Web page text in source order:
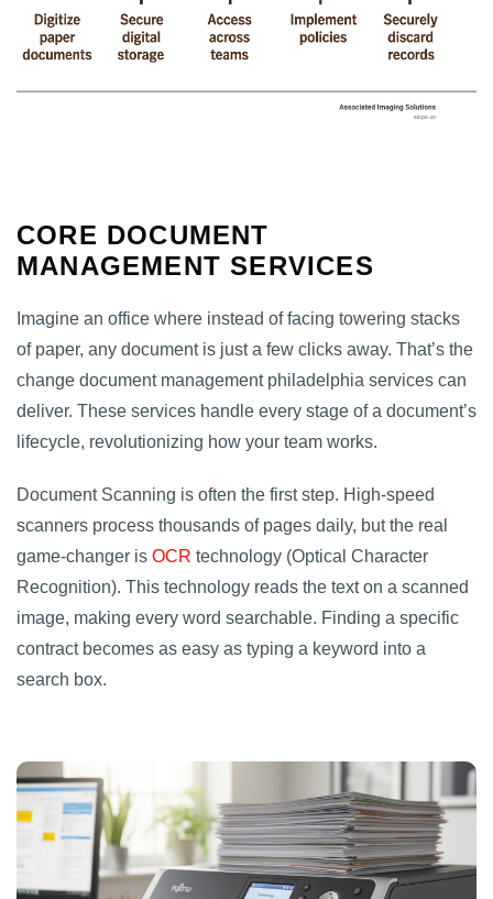
CORE DOCUMENT
MANAGEMENT SERVICES
Imagine an office where instead of facing towering stacks
of paper, any document is just a few clicks away. That’s the
change document management philadelphia services can
deliver. These services handle every stage of a document’s
lifecycle, revolutionizing how your team works.
Document Scanning is often the first step. High-speed
scanners process thousands of pages daily, but the real
game-changer is OCR technology (Optical Character
Recognition). This technology reads the text on a scanned
image, making every word searchable. Finding a specific
contract becomes as easy as typing a keyword into a
search box.